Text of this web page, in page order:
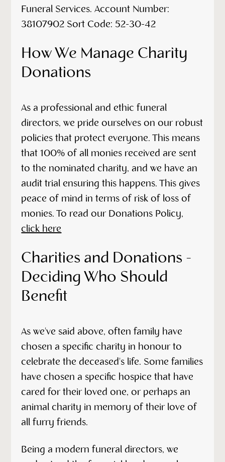
Funeral Services. Account Number:
38107902 Sort Code: 52-30-42
How We Manage Charity
Donations
As a professional and ethic funeral
directors, we pride ourselves on our robust
policies that protect everyone. This means
that 100% of all monies received are sent
to the nominated charity, and we have an
audit trial ensuring this happens. This gives
peace of mind in terms of risk of loss of
monies. To read our Donations Policy,
click here
Charities and Donations -
Deciding Who Should
Benefit
As we've said above, often family have
chosen a specific charity in honour to
celebrate the deceased's life. Some families
have chosen a specific hospice that have
cared for their loved one, or perhaps an
animal charity in memory of their love of
all furry friends.
Being a modern funeral directors, we